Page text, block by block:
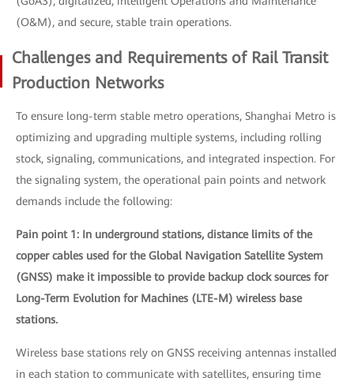
(O&M), and secure, stable train operations.
Challenges and Requirements of Rail Transit
Production Networks
To ensure long-term stable metro operations, Shanghai Metro is
optimizing and upgrading multiple systems, including rolling
stock, signaling, communications, and integrated inspection. For
the signaling system, the operational pain points and network
demands include the following:
Pain point 1: In underground stations, distance limits of the
copper cables used for the Global Navigation Satellite System
(GNSS) make it impossible to provide backup clock sources for
Long-Term Evolution for Machines (LTE-M) wireless base
stations.
Wireless base stations rely on GNSS receiving antennas installed
in each station to communicate with satellites, ensuring time